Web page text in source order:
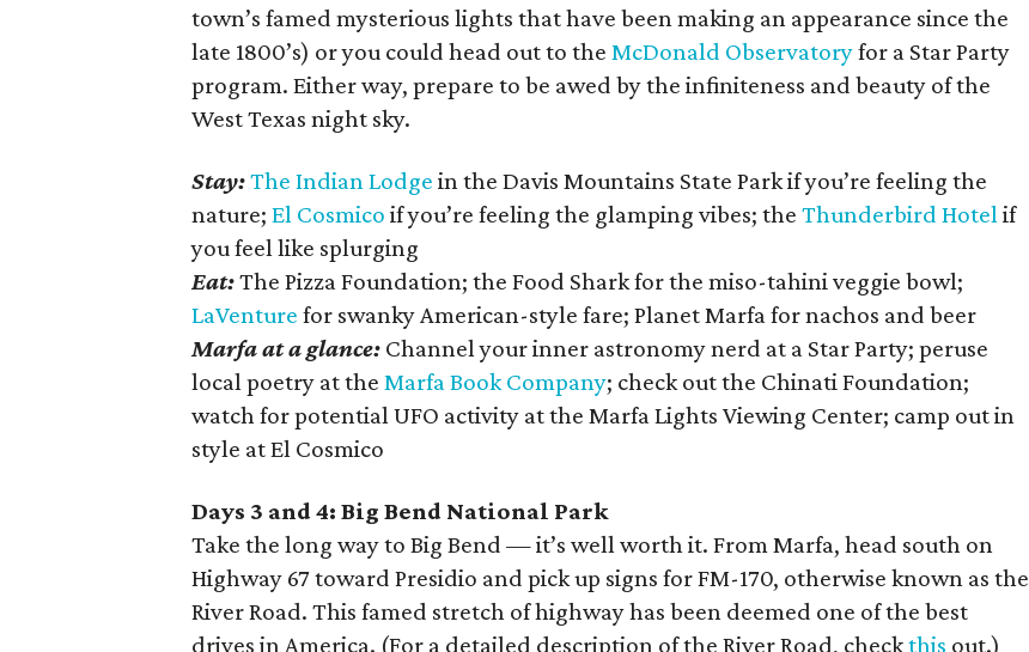
town’s famed mysterious lights that have been making an appearance since the
late 1800’s) or you could head out to the McDonald Observatoryfor a Star Party
program. Either way, prepare to be awed by the infiniteness and beauty of the
West Texas night sky.
Stay:The Indian Lodge in the Davis Mountains State Park if you’re feeling the
nature; El Cosmico if you’re feeling the glamping vibes; the Thunderbird Hotelif
you feel like splurging
Eat:The Pizza Foundation; the Food Shark for the miso-tahini veggie bowl;
LaVenture for swanky American-style fare; Planet Marfa for nachos and beer
Marfa at a glance: Channel your inner astronomy nerd at a Star Party; peruse
local poetry at the Marfa Book Company; check out the Chinati Foundation;
watch for potential UFO activity at the Marfa Lights Viewing Center; camp out in
style at El Cosmico
Days 3 and 4: Big Bend National Park
Take the long way to Big Bend — it’s well worth it. From Marfa, head south on
Highway 67 toward Presidio and pick up signs for FM-170, otherwise known as the
River Road. This famed stretch of highway has been deemed one of the best
drives in America. (For a detailed description of the River Road, checkthis out.)